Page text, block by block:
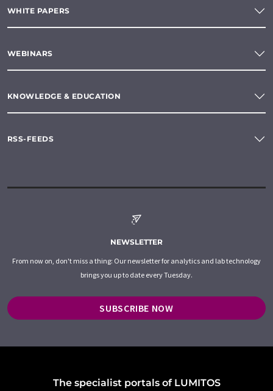
WHITE PAPERS
WEBINARS
KNOWLEDGE & EDUCATION
RSS-FEEDS
NEWSLETTER
From now on, don't miss a thing: Our newsletter for analytics and lab technology
brings you up to date every Tuesday.
SUBSCRIBE NOW
The specialist portals of LUMITOS